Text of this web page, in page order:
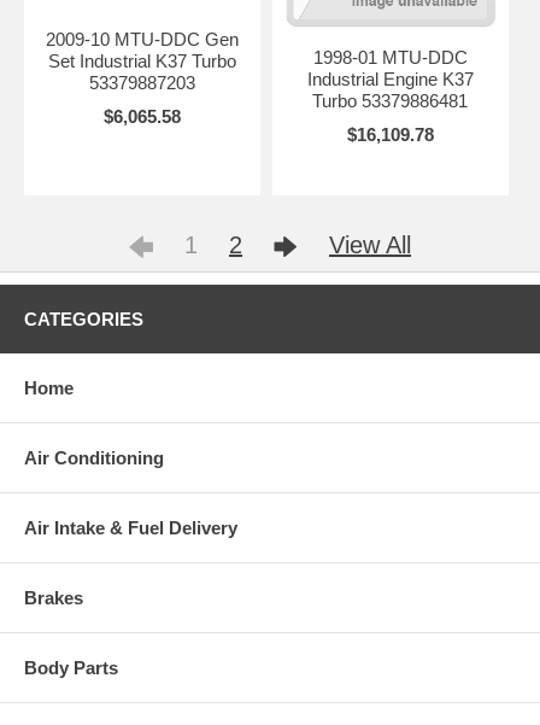
2009-10 MTU-DDC Gen
Set Industrial K37 Turbo
53379887203
$6,065.58
1998-01 MTU-DDC
Industrial Engine K37
Turbo 53379886481
$16,109.78
1 2 View All
CATEGORIES
Home
Air Conditioning
Air Intake & Fuel Delivery
Brakes
Body Parts